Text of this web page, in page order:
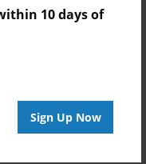
10 days of
Sign Up Now